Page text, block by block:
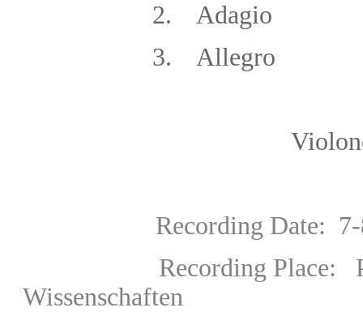
2. Adagio
3. Allegro
Violoncello:
Recording Date: 7-8
Recording Place:
Wissenschaften